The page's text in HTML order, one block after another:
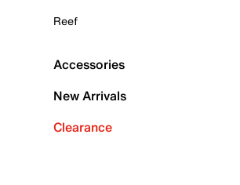
Reef
Accessories
New Arrivals
Clearance